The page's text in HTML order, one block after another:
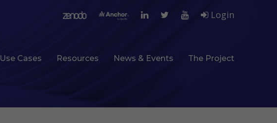
Login
Use Cases Resources News & Events The Project